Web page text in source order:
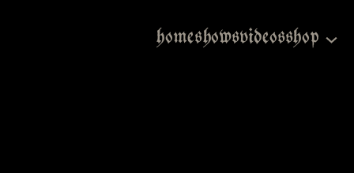
homeshowsvideosshop